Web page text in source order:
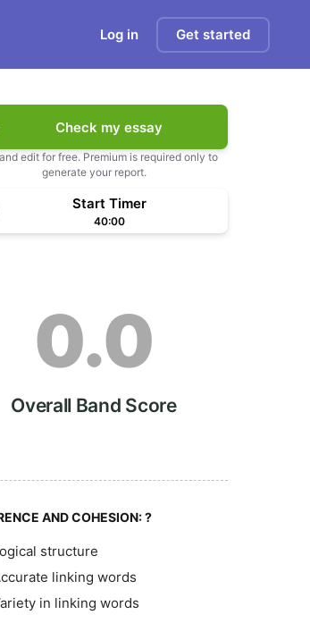
Log in Get started
Check my essay
edit for free. Premium is required only to
generate your report.
Start Timer
40:00
0.0
Overall Band Score
AND COHESION:?
structure
linking words
in linking words